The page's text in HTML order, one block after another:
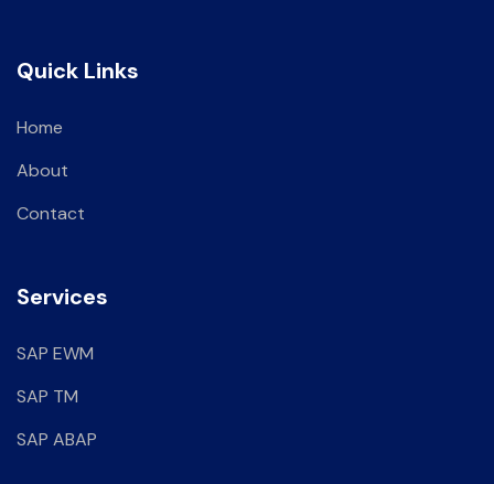
Quick Links
Home
About
Contact
Services
SAP EWM
SAP TM
SAP ABAP